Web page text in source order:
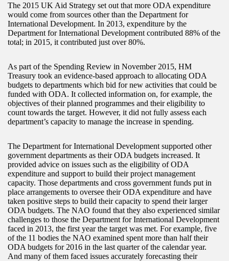
The 2015 UK Aid Strategy set out that more ODA expenditure
would come from sources other than the Department for
International Development. In 2013, expenditure by the
Department for International Development contributed 88% of the
total; in 2015, it contributed just over 80%.
As part of the Spending Review in November 2015, HM
Treasury took an evidence-based approach to allocating ODA
budgets to departments which bid for new activities that could be
funded with ODA. It collected information on, for example, the
objectives of their planned programmes and their eligibility to
count towards the target. However, it did not fully assess each
department’s capacity to manage the increase in spending.
The Department for International Development supported other
government departments as their ODA budgets increased. It
provided advice on issues such as the eligibility of ODA
expenditure and support to build their project management
capacity. Those departments and cross government funds put in
place arrangements to oversee their ODA expenditure and have
taken positive steps to build their capacity to spend their larger
ODA budgets. The NAO found that they also experienced similar
challenges to those the Department for International Development
faced in 2013, the first year the target was met. For example, five
of the 11 bodies the NAO examined spent more than half their
ODA budgets for 2016 in the last quarter of the calendar year.
And many of them faced issues accurately forecasting their